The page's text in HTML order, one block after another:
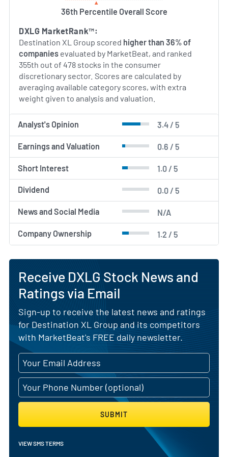
AI Generated. May Contain Errors.
36th Percentile Overall Score
DXLG MarketRank™:
Destination XL Group scored higher than 36% of
companies evaluated by MarketBeat, and ranked
355th out of 478 stocks in the consumer
discretionary sector. Scores are calculated by
averaging available category scores, with extra
weight given to analysis and valuation.
Analyst's Opinion 3.4 / 5
Earnings and Valuation 0.6 / 5
Short Interest 1.0 / 5
Dividend 0.0 / 5
News and Social Media N/A
Company Ownership 1.2 / 5
Receive DXLG Stock News and
Ratings via Email
Sign-up to receive the latest news and ratings
for Destination XL Group and its competitors
with MarketBeat's FREE daily newsletter.
SUBMIT
VIEW SMS TERMS